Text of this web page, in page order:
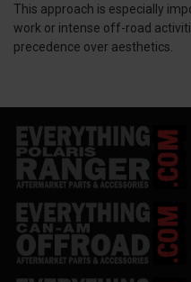
This approach is especially
work or intense off-road
precedence over aesthetics.